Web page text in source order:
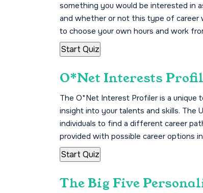
something you would be interested in
and whether or not this type of career
to choose your own hours and work
O*Net Interests
The O*Net Interest Profiler is a
insight into your talents and skills.
individuals to find a different career
provided with possible career options
The Big Five